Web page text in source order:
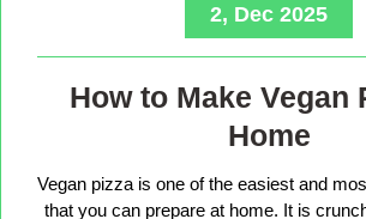
2, Dec 2025
How to Make Vegan
Home
Vegan pizza is one of the easiest and
that you can prepare at home. It is